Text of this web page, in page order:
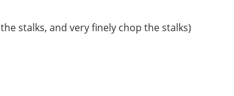
stalks, and very finely chop the stalks)